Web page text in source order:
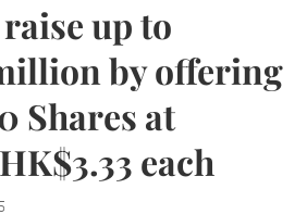
up to
by offering
Shares at
each